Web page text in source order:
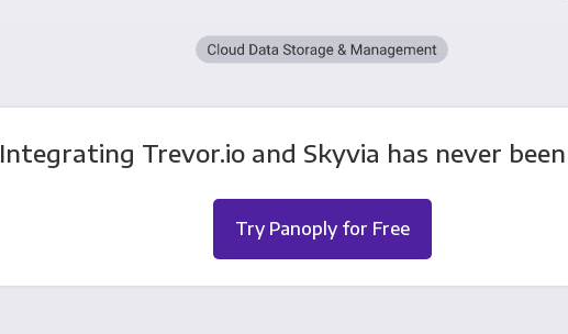
Integrating Trevor.io and Skyvia has never been
Try Panoply for Free